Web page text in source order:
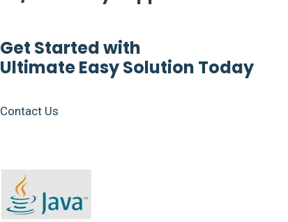
Get Started with
Ultimate Easy Solution Today
Contact Us